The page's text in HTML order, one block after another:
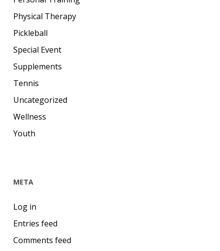
Physical Therapy
Pickleball
Special Event
Supplements
Tennis
Uncategorized
Wellness
Youth
META
Log in
Entries feed
Comments feed